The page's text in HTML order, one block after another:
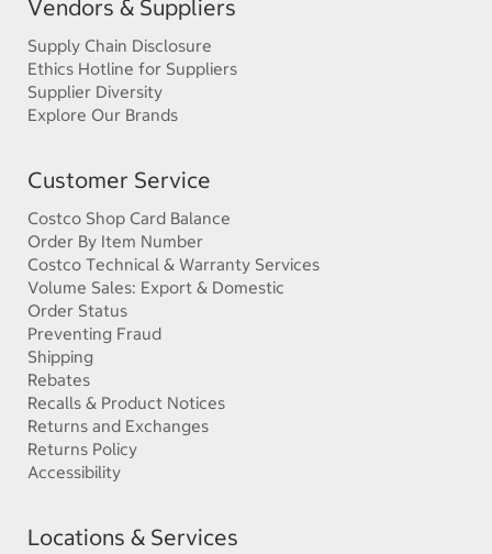
Vendors & Suppliers
Supply Chain Disclosure
Ethics Hotline for Suppliers
Supplier Diversity
Explore Our Brands
Customer Service
Costco Shop Card Balance
Order By Item Number
Costco Technical & Warranty Services
Volume Sales: Export & Domestic
Order Status
Preventing Fraud
Shipping
Rebates
Recalls & Product Notices
Returns and Exchanges
Returns Policy
Accessibility
Locations & Services